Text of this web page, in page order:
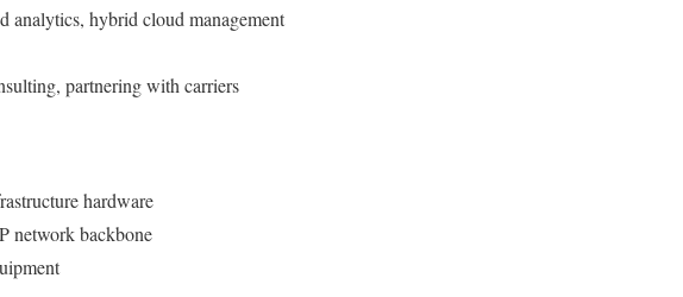
analytics, hybrid cloud management
partnering with carriers
hardware
network backbone